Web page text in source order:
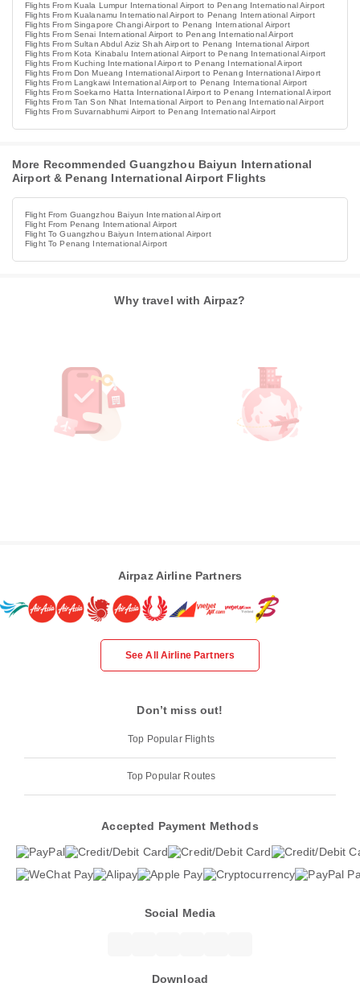
Flights From Kuala Lumpur International Airport to Penang International Airport
Flights From Kualanamu International Airport to Penang International Airport
Flights From Singapore Changi Airport to Penang International Airport
Flights From Senai International Airport to Penang International Airport
Flights From Sultan Abdul Aziz Shah Airport to Penang International Airport
Flights From Kota Kinabalu International Airport to Penang International Airport
Flights From Kuching International Airport to Penang International Airport
Flights From Don Mueang International Airport to Penang International Airport
Flights From Langkawi International Airport to Penang International Airport
Flights From Soekarno Hatta International Airport to Penang International Airport
Flights From Tan Son Nhat International Airport to Penang International Airport
Flights From Suvarnabhumi Airport to Penang International Airport
More Recommended Guangzhou Baiyun International
Airport & Penang International Airport Flights
Flight From Guangzhou Baiyun International Airport
Flight From Penang International Airport
Flight To Guangzhou Baiyun International Airport
Flight To Penang International Airport
Why travel with Airpaz?
Airpaz Airline Partners
See All Airline Partners
Don’t miss out!
Top Popular Flights
Top Popular Routes
Accepted Payment Methods
Social Media
Download